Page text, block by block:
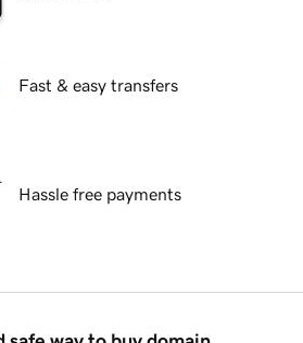
Fast & easy transfers
Hassle free payments